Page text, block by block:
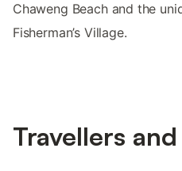
Chaweng Beach and the
Fisherman’s Village.
Travellers